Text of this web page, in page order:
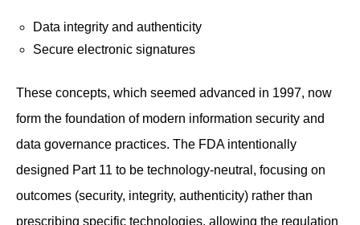
Data integrity and authenticity
Secure electronic signatures
These concepts, which seemed advanced in 1997, now
form the foundation of modern information security and
data governance practices. The FDA intentionally
designed Part 11 to be technology-neutral, focusing on
outcomes (security, integrity, authenticity) rather than
prescribing specific technologies, allowing the regulation